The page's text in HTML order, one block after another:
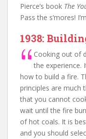
Pierce’s book The
Pass the s’mores!
1938:
Cooking out of
the
how to build a fire.
principles are much
that you cannot
wait until the fire
of hot coals. It is
and you should